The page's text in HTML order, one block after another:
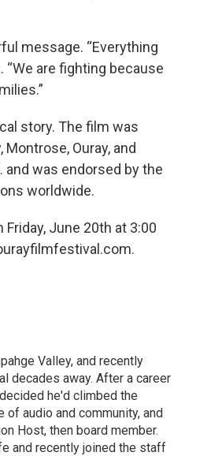
message. “Everything
“We are fighting because
story. The film was
Ouray, and
and was endorsed by the
worldwide.
June 20th at 3:00
Valley, and recently
decades away. After a career
he'd climbed the
of audio and community, and
Host, then board member.
and recently joined the staff